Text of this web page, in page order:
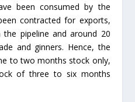
been consumed by the
contracted for exports,
pipeline and around 20
and ginners. Hence, the
to two months stock only,
of three to six months